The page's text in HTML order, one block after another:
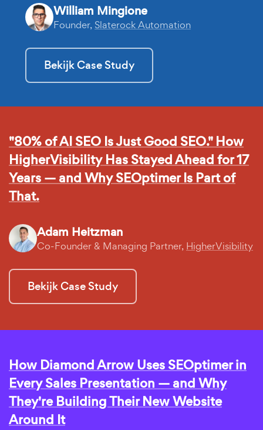
William Mingione
Founder, Slaterock Automation
Bekijk Case Study
"80% of AI SEO Is Just Good SEO." How
HigherVisibility Has Stayed Ahead for 17
Years — and Why SEOptimer Is Part of
That.
Adam Heitzman
Co-Founder & Managing Partner, HigherVisibility
Bekijk Case Study
How Diamond Arrow Uses SEOptimer in
Every Sales Presentation — and Why
They're Building Their New Website
Around It